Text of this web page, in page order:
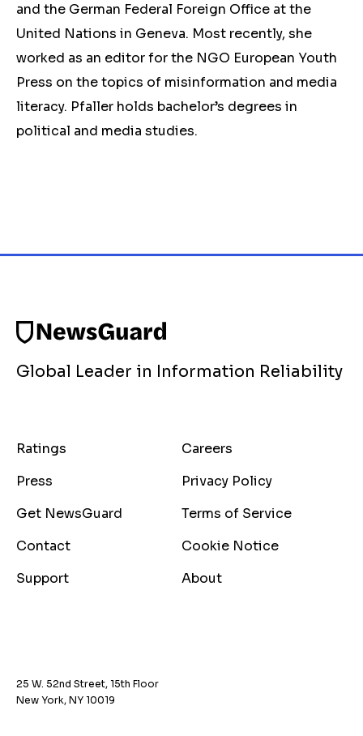
and the German Federal Foreign Office at the
United Nations in Geneva. Most recently, she
worked as an editor for the NGO European Youth
Press on the topics of misinformation and media
literacy. Pfaller holds bachelor’s degrees in
political and media studies.
Global Leader in Information Reliability
Ratings
Careers
Press
Privacy Policy
Get NewsGuard
Terms of Service
Contact
Cookie Notice
Support
About
25 W. 52nd Street, 15th Floor
New York, NY 10019